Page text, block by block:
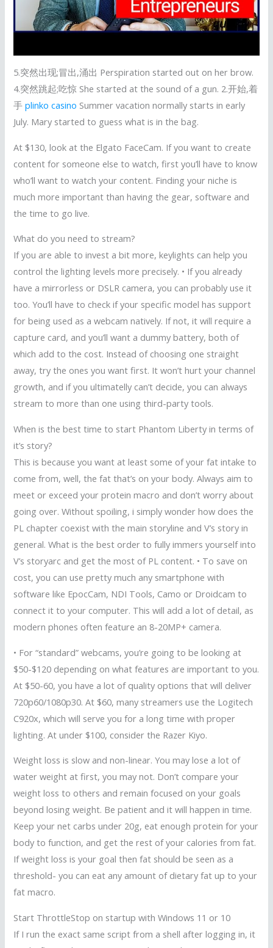
5.突然出现;冒出,涌出 Perspiration started out on her brow.
4.突然跳起;吃惊 She started at the sound of a gun. 2.开始,着
手plinko casino Summer vacation normally starts in early
July. Mary started to guess what is in the bag.
At $130, look at the Elgato FaceCam. If you want to create
content for someone else to watch, first you’ll have to know
who’ll want to watch your content. Finding your niche is
much more important than having the gear, software and
the time to go live.
What do you need to stream?
If you are able to invest a bit more, keylights can help you
control the lighting levels more precisely. • If you already
have a mirrorless or DSLR camera, you can probably use it
too. You’ll have to check if your specific model has support
for being used as a webcam natively. If not, it will require a
capture card, and you’ll want a dummy battery, both of
which add to the cost. Instead of choosing one straight
away, try the ones you want first. It won’t hurt your channel
growth, and if you ultimatelly can’t decide, you can always
stream to more than one using third-party tools.
When is the best time to start Phantom Liberty in terms of
it’s story?
This is because you want at least some of your fat intake to
come from, well, the fat that’s on your body. Always aim to
meet or exceed your protein macro and don’t worry about
going over. Without spoiling, i simply wonder how does the
PL chapter coexist with the main storyline and V’s story in
general. What is the best order to fully immers yourself into
V’s storyarc and get the most of PL content. • To save on
cost, you can use pretty much any smartphone with
software like EpocCam, NDI Tools, Camo or Droidcam to
connect it to your computer. This will add a lot of detail, as
modern phones often feature an 8-20MP+ camera.
• For “standard” webcams, you’re going to be looking at
$50-$120 depending on what features are important to you.
At $50-60, you have a lot of quality options that will deliver
720p60/1080p30. At $60, many streamers use the Logitech
C920x, which will serve you for a long time with proper
lighting. At under $100, consider the Razer Kiyo.
Weight loss is slow and non-linear. You may lose a lot of
water weight at first, you may not. Don’t compare your
weight loss to others and remain focused on your goals
beyond losing weight. Be patient and it will happen in time.
Keep your net carbs under 20g, eat enough protein for your
body to function, and get the rest of your calories from fat.
If weight loss is your goal then fat should be seen as a
threshold- you can eat any amount of dietary fat up to your
fat macro.
Start ThrottleStop on startup with Windows 11 or 10
If I run the exact same script from a shell after logging in, it